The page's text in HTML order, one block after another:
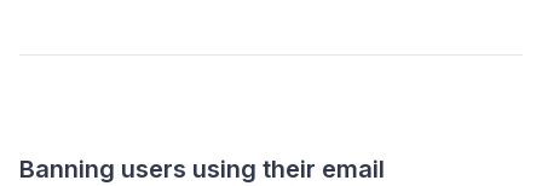
Banning users using their email